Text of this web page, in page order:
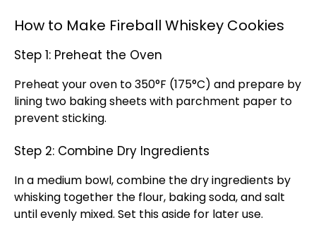
How to Make Fireball Whiskey Cookies
Step 1: Preheat the Oven
Preheat your oven to 350°F (175°C) and prepare by
lining two baking sheets with parchment paper to
prevent sticking.
Step 2: Combine Dry Ingredients
In a medium bowl, combine the dry ingredients by
whisking together the flour, baking soda, and salt
until evenly mixed. Set this aside for later use.